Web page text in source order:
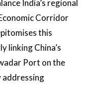
India’s regional
Corridor
this
linking China’s
Port on the
addressing